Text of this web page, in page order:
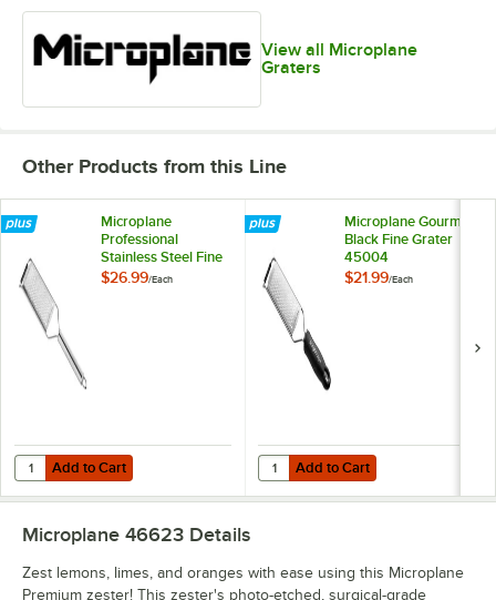
View all Microplane
Graters
Other Products from this Line
Microplane
Professional
Stainless Steel Fine
Grater 38004
$26.99/Each
Add to Cart
Quantity for Microplane Professional Stainless Steel Fine Grater
Add to Cart
Microplane Gourmet
Black Fine Grater
45004
$21.99/Each
Add to Cart
Quantity for Microplane Gourmet
Add to Cart
Microplane 46623 Details
Zest lemons, limes, and oranges with ease using this Microplane
Premium zester! This zester's photo-etched, surgical-grade